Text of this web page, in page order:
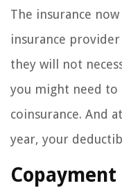
The insurance
insurance
they will not
you might need to
coinsurance. And
year, your
Copayment